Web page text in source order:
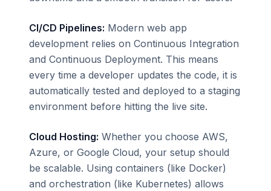
CI/CD Pipelines: Modern web app
development relies on Continuous Integration
and Continuous Deployment. This means
every time a developer updates the code, it is
automatically tested and deployed to a staging
environment before hitting the live site.
Cloud Hosting: Whether you choose AWS,
Azure, or Google Cloud, your setup should
be scalable. Using containers (like Docker)
and orchestration (like Kubernetes) allows